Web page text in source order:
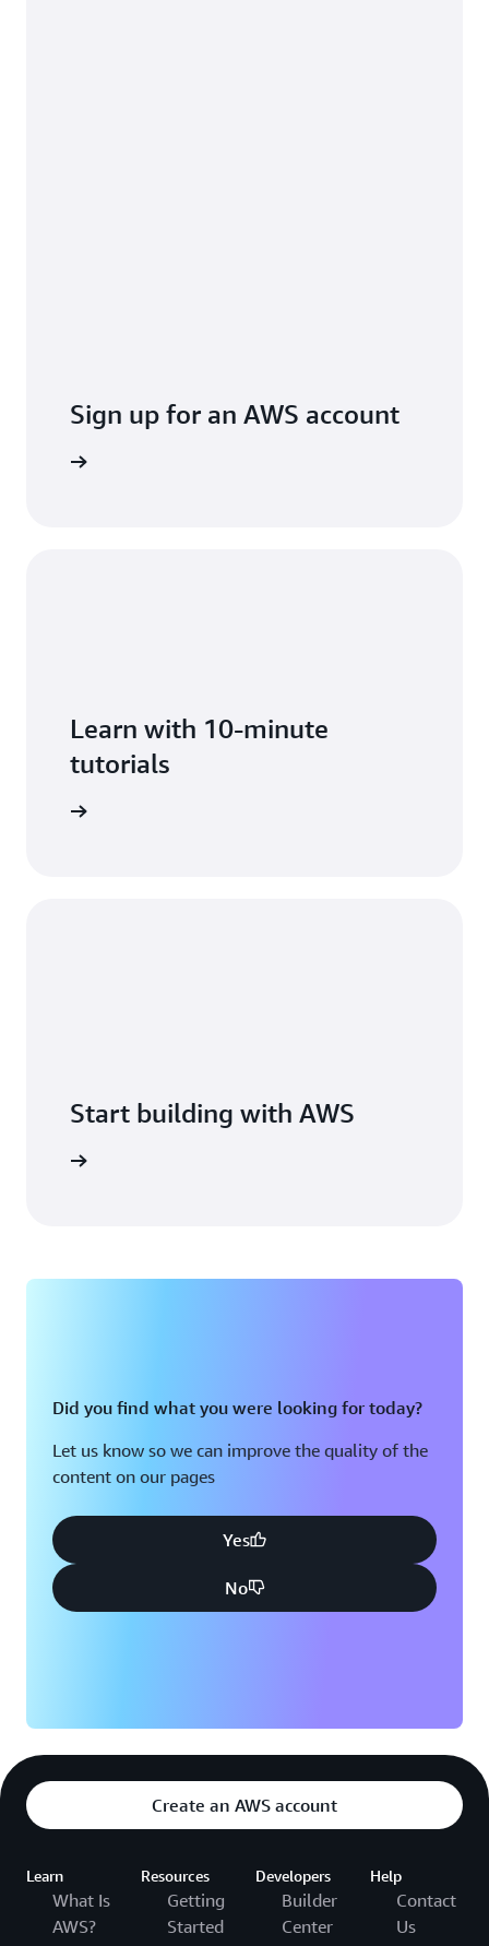
Sign up for an AWS account
Learn with 10-minute
tutorials
Start building with AWS
Did you find what you were looking for today?
Let us know so we can improve the quality of the
content on our pages
Yes
No
Create an AWS account
Learn
What Is
AWS?
Resources
Getting
Started
Developers
Builder
Center
Help
Contact
Us